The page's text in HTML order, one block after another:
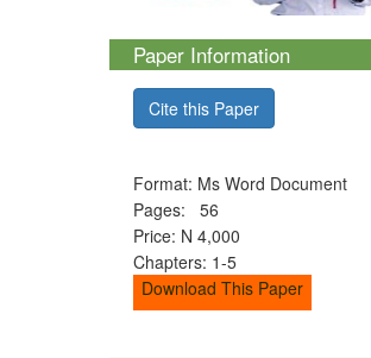
Paper Information
Cite this Paper
Format: Ms Word Document
Pages: 56
Price: N 4,000
Chapters: 1-5
Download This Paper